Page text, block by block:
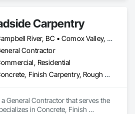
Carpentry
Campbell River, BC • Comox Valley, BC • Courtenay, BC • Duncan, BC • Nanaimo, BC • Victoria, BC
Contractor
Residential
Concrete, Finish Carpentry, Rough Carpentry, Wood Fences and Gates
General Contractor that serves the
in Concrete, Finish